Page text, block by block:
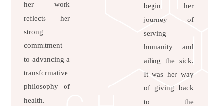
her work
reflects her
strong
commitment
to advancing a
transformative
philosophy of
health.
begin her
journey of
serving
humanity and
ailing the sick.
It was her way
of giving back
to the